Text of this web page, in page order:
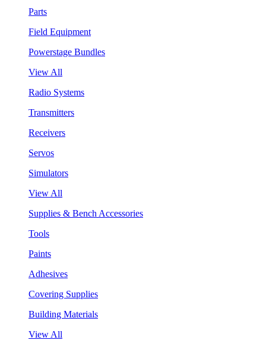
Parts
Field Equipment
Powerstage Bundles
View All
Radio Systems
Transmitters
Receivers
Servos
Simulators
View All
Supplies & Bench Accessories
Tools
Paints
Adhesives
Covering Supplies
Building Materials
View All